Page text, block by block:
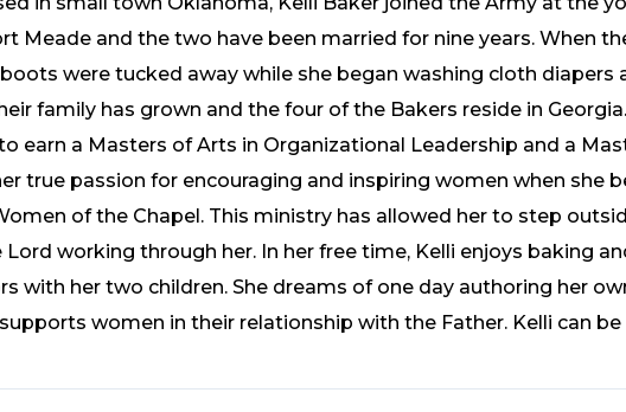
Meade and the two have been married for nine years. When
were tucked away while she began washing cloth diapers
family has grown and the four of the Bakers reside in
earn a Masters of Arts in Organizational Leadership and a
true passion for encouraging and inspiring women when she
of the Chapel. This ministry has allowed her to step
working through her. In her free time, Kelli enjoys baking
with her two children. She dreams of one day authoring her
women in their relationship with the Father. Kelli can